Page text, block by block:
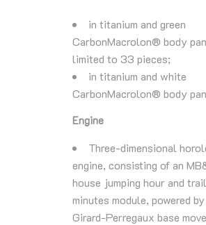
in titanium and green
CarbonMacrolon® body
limited to 33 pieces;
in titanium and white
CarbonMacrolon® body
Engine
Three-dimensional
engine, consisting of an
house jumping hour and
minutes module, powered
Girard-Perregaux base